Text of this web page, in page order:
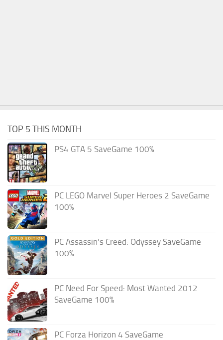
TOP 5 THIS MONTH
PS4 GTA 5 SaveGame 100%
PC LEGO Marvel Super Heroes 2 SaveGame
100%
PC Assassin’s Creed: Odyssey SaveGame
100%
PC Need For Speed: Most Wanted 2012
SaveGame 100%
PC Forza Horizon 4 SaveGame